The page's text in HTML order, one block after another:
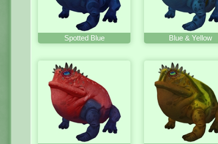
Spotted Blue Blue & Yellow